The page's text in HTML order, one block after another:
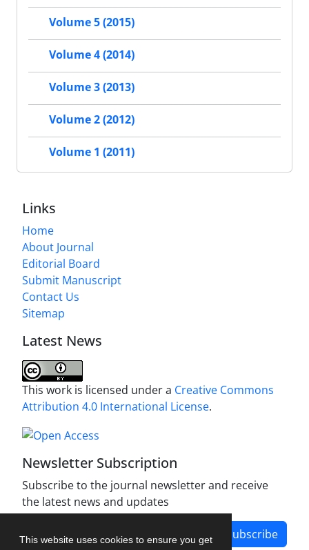
This website uses cookies to ensure you get
Volume 5 (2015)
Volume 4 (2014)
Volume 3 (2013)
Volume 2 (2012)
Volume 1 (2011)
Links
Home
About Journal
Editorial Board
Submit Manuscript
Contact Us
Sitemap
Latest News
This work is licensed under a Creative Commons
Attribution 4.0 International License.
Newsletter Subscription
Subscribe to the journal newsletter and receive
the latest news and updates
Subscribe